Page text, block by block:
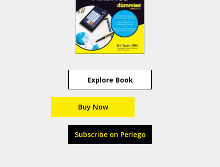
Explore Book
Buy Now
Subscribe on Perlego